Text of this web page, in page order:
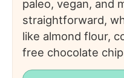
paleo, vegan, and
straightforward,
like almond flour,
free chocolate